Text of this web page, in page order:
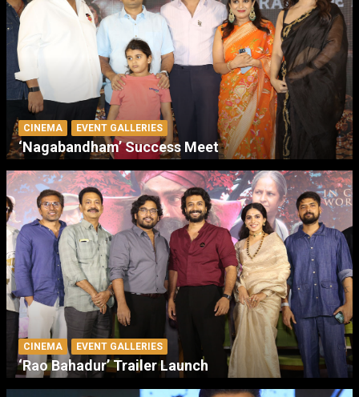
CINEMA EVENT GALLERIES
‘Nagabandham’ Success Meet
CINEMA EVENT GALLERIES
‘Rao Bahadur’ Trailer Launch